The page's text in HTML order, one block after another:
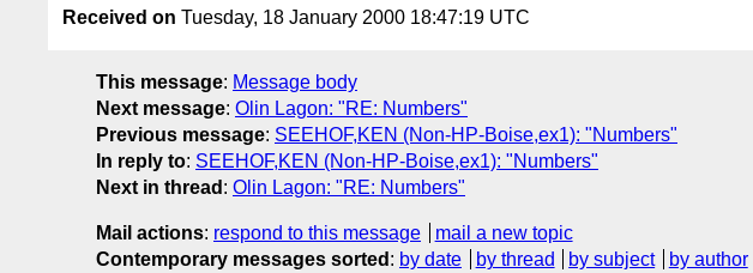
Received on Tuesday, 18 January 2000 18:47:19 UTC
This message: Message body
Next message: Olin Lagon: "RE: Numbers"
Previous message: SEEHOF,KEN (Non-HP-Boise,ex1): "Numbers"
In reply to: SEEHOF,KEN (Non-HP-Boise,ex1): "Numbers"
Next in thread : Olin Lagon: "RE: Numbers"
Mail actions: respond to this message
mail a new topic
Contemporary messages sorted : by date by thread by subject by author